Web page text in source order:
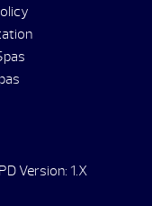
Version: 1.X